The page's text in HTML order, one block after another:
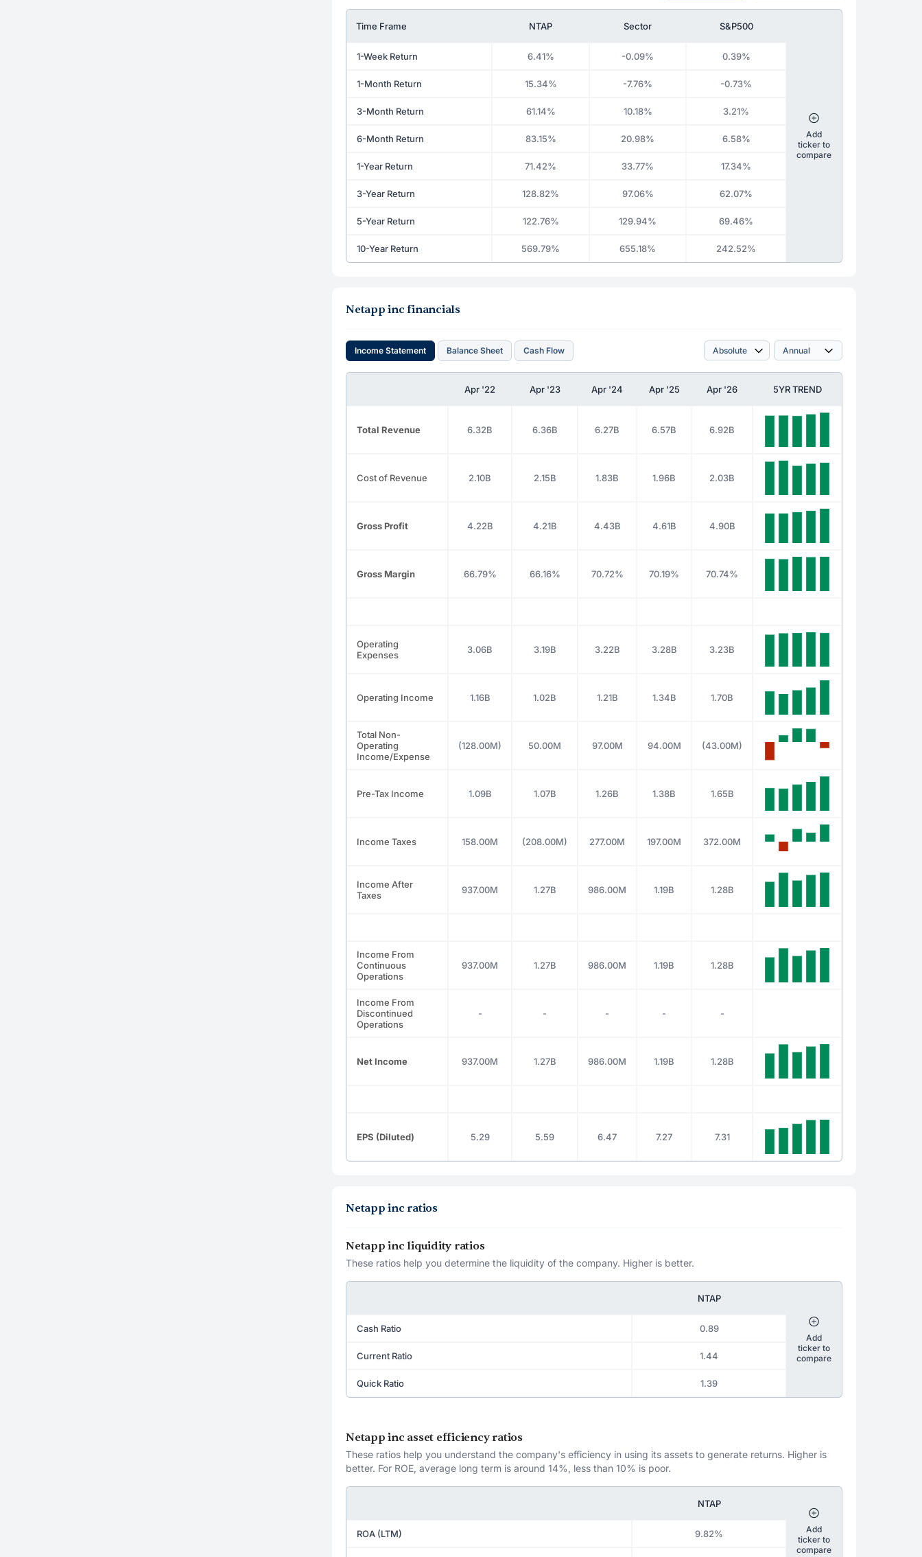
Time Frame NTAP Sector S&P500
1-Week Return 6.41% -0.09% 0.39%
1-Month Return 15.34% -7.76% -0.73%
3-Month Return 61.14% 10.18% 3.21%
6-Month Return 83.15% 20.98% 6.58%
1-Year Return 71.42% 33.77% 17.34%
3-Year Return 128.82% 97.06% 62.07%
5-Year Return 122.76% 129.94% 69.46%
10-Year Return 569.79% 655.18% 242.52%
Add
ticker to
compare
Netapp inc financials
Income Statement Balance Sheet Cash Flow
Apr '22 Apr '23 Apr '24 Apr '25 Apr '26 5YR TREND
Total Revenue 6.32B 6.36B 6.27B 6.57B 6.92B
Cost of Revenue 2.10B 2.15B 1.83B 1.96B 2.03B
Gross Profit 4.22B 4.21B 4.43B 4.61B 4.90B
Gross Margin 66.79% 66.16% 70.72% 70.19% 70.74%
Operating
Expenses
3.06B 3.19B 3.22B 3.28B 3.23B
Operating Income 1.16B 1.02B 1.21B 1.34B 1.70B
Total Non-
Operating
Income/Expense
(128.00M) 50.00M 97.00M 94.00M (43.00M)
Pre-Tax Income 1.09B 1.07B 1.26B 1.38B 1.65B
Income Taxes 158.00M (208.00M) 277.00M 197.00M 372.00M
Income After
Taxes
937.00M 1.27B 986.00M 1.19B 1.28B
Income From
Continuous
Operations
937.00M 1.27B 986.00M 1.19B 1.28B
Income From
Discontinued
Operations
- - - - -
Net Income 937.00M 1.27B 986.00M 1.19B 1.28B
EPS (Diluted) 5.29 5.59 6.47 7.27 7.31
Netapp inc ratios
Netapp inc liquidity ratios
These ratios help you determine the liquidity of the company. Higher is better.
NTAP
Cash Ratio 0.89
Current Ratio 1.44
Quick Ratio 1.39
Add
ticker to
compare
Netapp inc asset efficiency ratios
These ratios help you understand the company's efficiency in using its assets to generate returns. Higher is
better. For ROE, average long term is around 14%, less than 10% is poor.
NTAP
ROA (LTM) 9.82%
Add
ticker to
compare